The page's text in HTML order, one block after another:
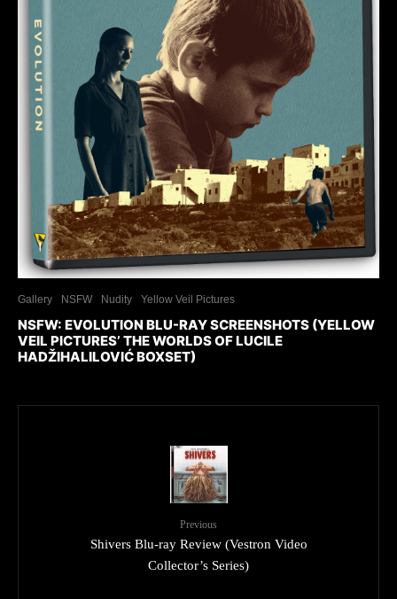
Gallery NSFW Nudity Yellow Veil Pictures
NSFW: EVOLUTION BLU-RAY SCREENSHOTS (YELLOW
VEIL PICTURES’ THE WORLDS OF LUCILE
HADŽIHALILOVIĆ BOXSET)
Previous
Shivers Blu-ray Review (Vestron Video
Collector’s Series)